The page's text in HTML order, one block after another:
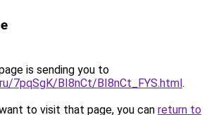
is sending you to
7pqSgK/BI8nCt/BI8nCt_FYS.html.
to visit that page, you can return to